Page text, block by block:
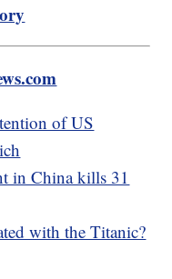
of US
in China kills 31
with the Titanic?